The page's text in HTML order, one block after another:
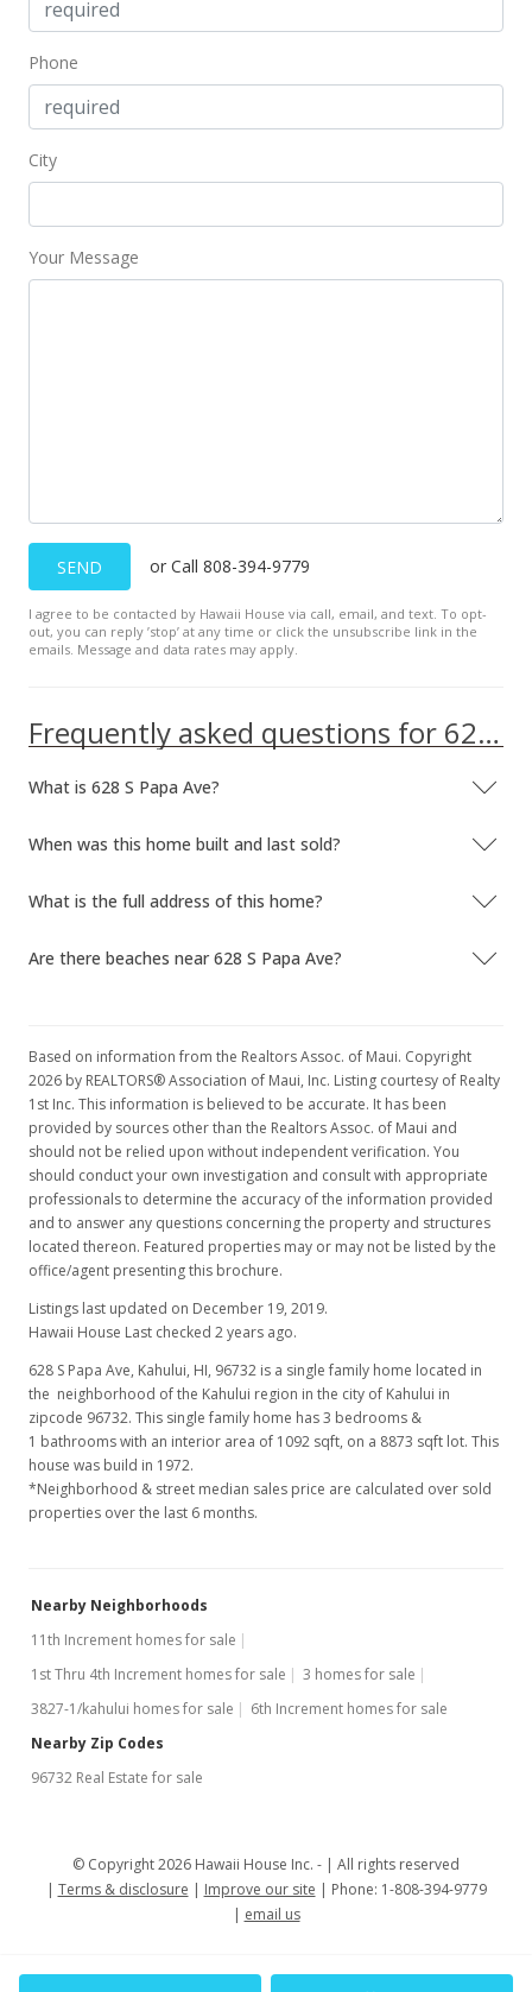
Phone
City
Your Message
SEND or Call 808-394-9779
I agree to be contacted by Hawaii House via call, email, and text. To opt-
out, you can reply ’stop’ at any time or click the unsubscribe link in the
emails. Message and data rates may apply.
Frequently asked questions for 628 S Papa Ave
What is 628 S Papa Ave?
When was this home built and last sold?
What is the full address of this home?
Are there beaches near 628 S Papa Ave?
Based on information from the Realtors Assoc. of Maui. Copyright
2026 by REALTORS® Association of Maui, Inc. Listing courtesy of Realty
1st Inc. This information is believed to be accurate. It has been
provided by sources other than the Realtors Assoc. of Maui and
should not be relied upon without independent verification. You
should conduct your own investigation and consult with appropriate
professionals to determine the accuracy of the information provided
and to answer any questions concerning the property and structures
located thereon. Featured properties may or may not be listed by the
office/agent presenting this brochure.
Listings last updated on December 19, 2019.
Hawaii House Last checked 2 years ago.
628 S Papa Ave, Kahului, HI, 96732 is a single family home located in
the neighborhood of the Kahului region in the city of Kahului in
zipcode 96732. This single family home has 3 bedrooms &
1 bathrooms with an interior area of 1092 sqft, on a 8873 sqft lot. This
house was build in 1972.
*Neighborhood & street median sales price are calculated over sold
properties over the last 6 months.
Nearby Neighborhoods
11th Increment homes for sale
1st Thru 4th Increment homes for sale
3 homes for sale
3827-1/kahului homes for sale
6th Increment homes for sale
Nearby Zip Codes
96732 Real Estate for sale
© Copyright 2026 Hawaii House Inc. -
All rights reserved
Terms & disclosure
Improve our site
Phone: 1-808-394-9779
email us